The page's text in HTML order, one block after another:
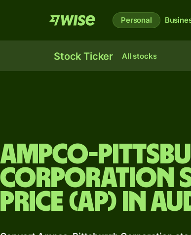
Personal
Stock Ticker All stocks
Ampco-
Corporation
price (AP) in